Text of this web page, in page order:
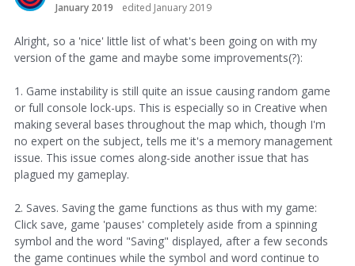
January 2019
edited January 2019
Alright, so a 'nice' little list of what's been going on with my
version of the game and maybe some improvements(?):
1. Game instability is still quite an issue causing random game
or full console lock-ups. This is especially so in Creative when
making several bases throughout the map which, though I'm
no expert on the subject, tells me it's a memory management
issue. This issue comes along-side another issue that has
plagued my gameplay.
2. Saves. Saving the game functions as thus with my game:
Click save, game 'pauses' completely aside from a spinning
symbol and the word "Saving" displayed, after a few seconds
the game continues while the symbol and word continue to